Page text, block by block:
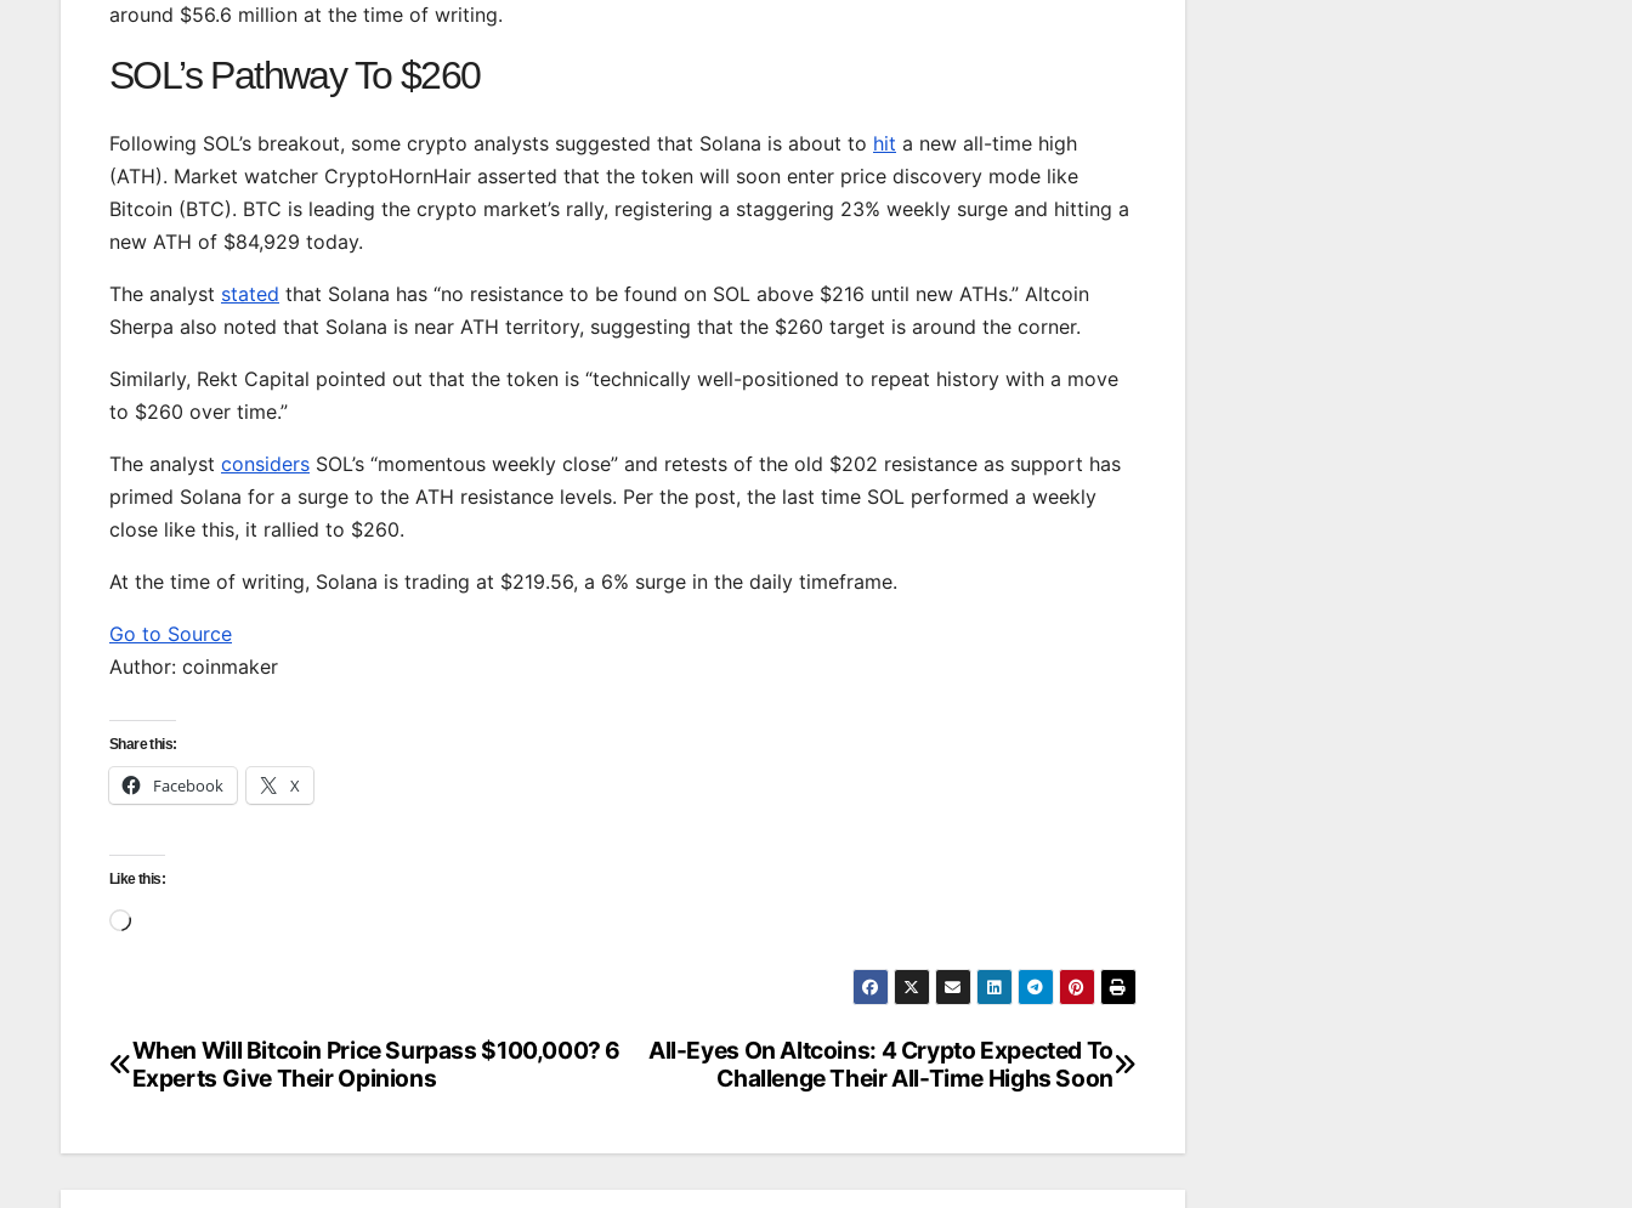
around $56.6 million at the time of writing.
SOL’s Pathway To $260
Following SOL’s breakout, some crypto analysts suggested that Solana is about to hit a new all-time high
(ATH). Market watcher CryptoHornHair asserted that the token will soon enter price discovery mode like
Bitcoin (BTC). BTC is leading the crypto market’s rally, registering a staggering 23% weekly surge and hitting a
new ATH of $84,929 today.
The analyst stated that Solana has “no resistance to be found on SOL above $216 until new ATHs.” Altcoin
Sherpa also noted that Solana is near ATH territory, suggesting that the $260 target is around the corner.
Similarly, Rekt Capital pointed out that the token is “technically well-positioned to repeat history with a move
to $260 over time.”
The analyst considers SOL’s “momentous weekly close” and retests of the old $202 resistance as support has
primed Solana for a surge to the ATH resistance levels. Per the post, the last time SOL performed a weekly
close like this, it rallied to $260.
At the time of writing, Solana is trading at $219.56, a 6% surge in the daily timeframe.
Go to Source
Author: coinmaker
Share this:
Facebook X
Like this:
Loading…
Post
All-Eyes On Altcoins: 4 Crypto Expected To
Challenge Their All-Time Highs Soon
When Will Bitcoin Price Surpass $100,000? 6
Experts Give Their Opinions